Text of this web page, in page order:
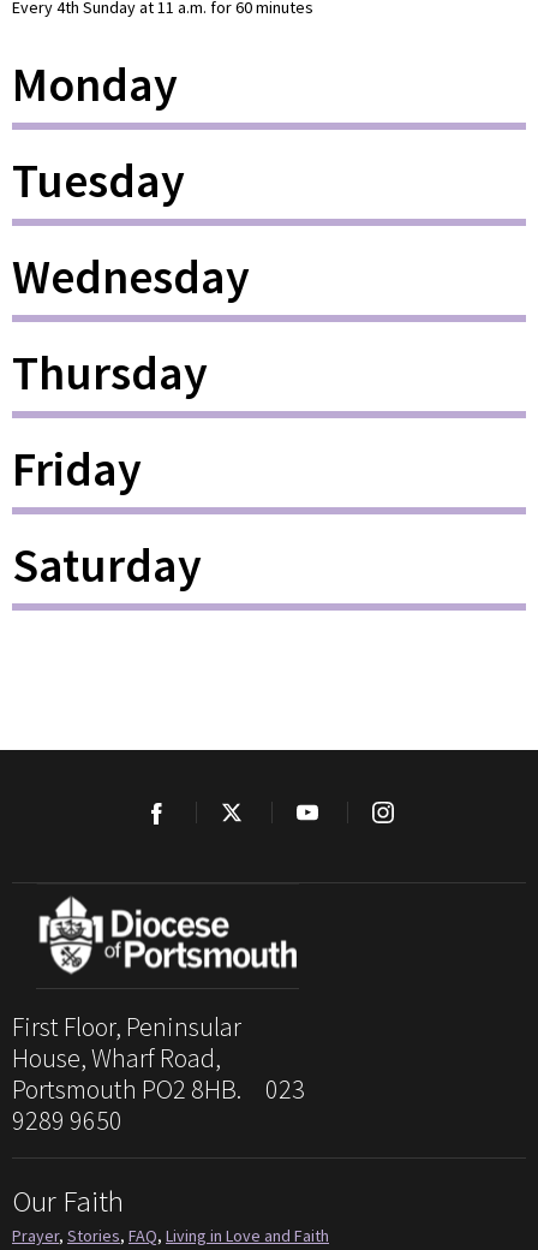
Every 4th Sunday at 11 a.m. for 60 minutes
Monday
Tuesday
Wednesday
Thursday
Friday
Saturday
First Floor, Peninsular
House, Wharf Road,
Portsmouth PO2 8HB. 023
9289 9650
Our Faith
Prayer, Stories, FAQ, Living in Love and Faith